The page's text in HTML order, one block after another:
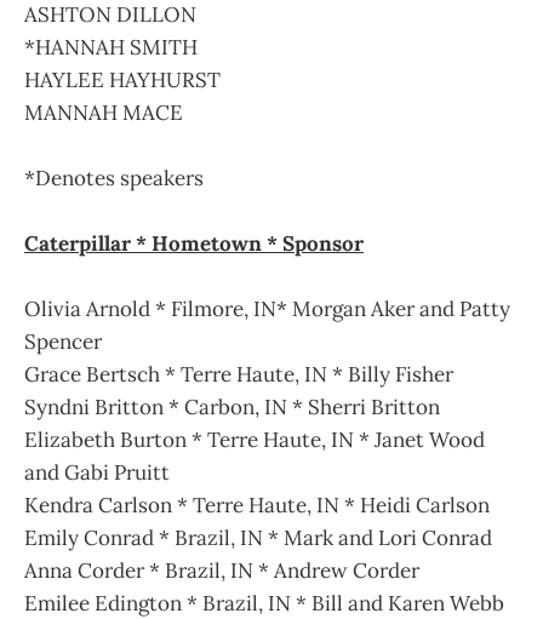
ASHTON DILLON
*HANNAH SMITH
HAYLEE HAYHURST
MANNAH MACE
*Denotes speakers
Caterpillar * Hometown * Sponsor
Olivia Arnold * Filmore, IN* Morgan Aker and Patty
Spencer
Grace Bertsch * Terre Haute, IN * Billy Fisher
Syndni Britton * Carbon, IN * Sherri Britton
Elizabeth Burton * Terre Haute, IN * Janet Wood
and Gabi Pruitt
Kendra Carlson * Terre Haute, IN * Heidi Carlson
Emily Conrad * Brazil, IN * Mark and Lori Conrad
Anna Corder * Brazil, IN * Andrew Corder
Emilee Edington * Brazil, IN * Bill and Karen Webb